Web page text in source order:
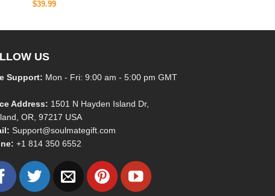
$39.99
US
Support: Mon - Fri: 9:00 am - 5:00 pm GMT
Address: 1501 N Hayden Island Dr,
OR, 97217 USA
Support@soulmategift.com
+1 814 350 6552